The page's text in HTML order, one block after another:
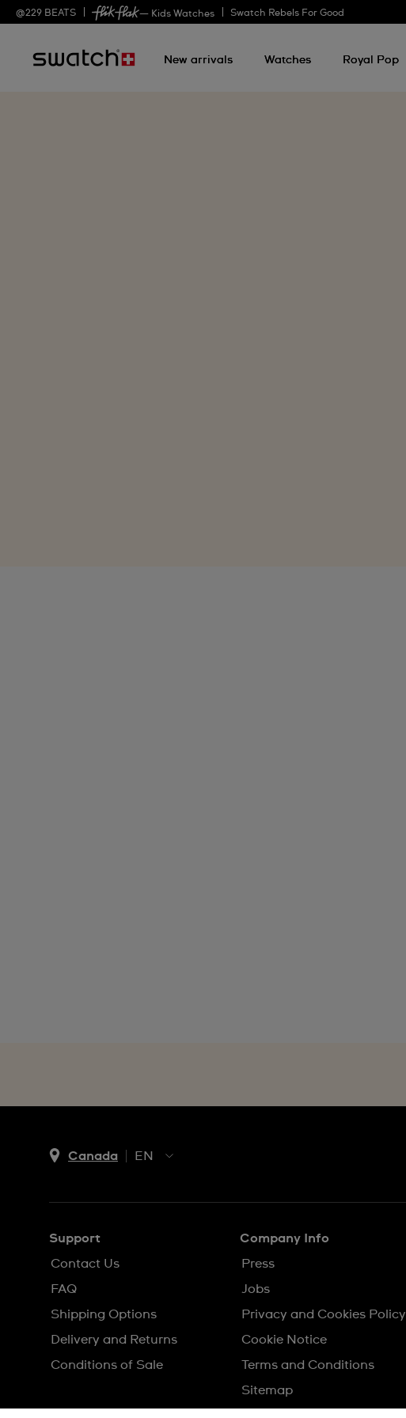
@229 BEATS — Kids Watches Swatch Rebels For Good
New arrivals Watches Royal Pop
Canada
EN
FR
Support
Contact Us
FAQ
Shipping Options
Delivery and Returns
Conditions of Sale
Company Info
Press
Jobs
Privacy and Cookies Policy
Cookie Notice
Terms and Conditions
Sitemap